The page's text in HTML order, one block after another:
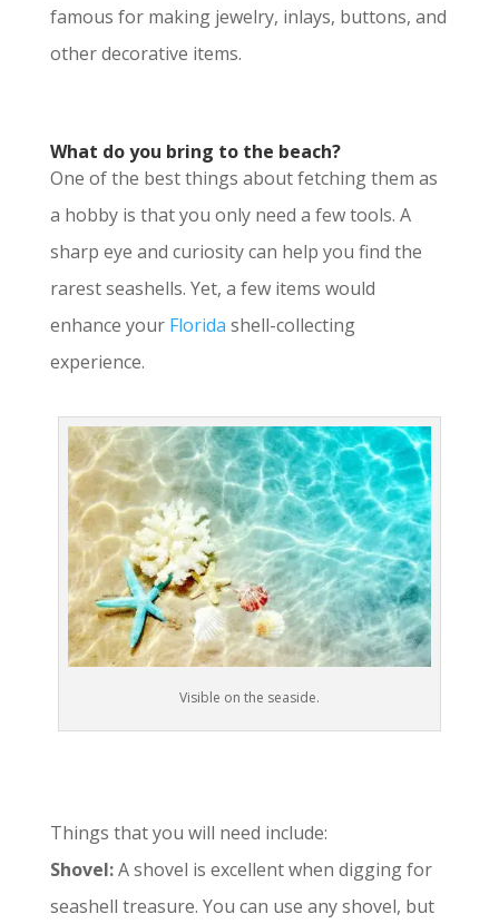
famous for making jewelry, inlays, buttons, and
other decorative items.
What do you bring to the beach?
One of the best things about fetching them as
a hobby is that you only need a few tools. A
sharp eye and curiosity can help you find the
rarest seashells. Yet, a few items would
enhance your Florida shell-collecting
experience.
Visible on the seaside.
Things that you will need include:
Shovel:A shovel is excellent when digging for
seashell treasure. You can use any shovel, but